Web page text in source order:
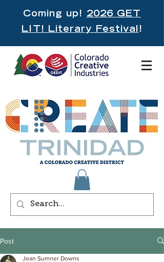
Coming up! 2026 GET
LIT! Literary Festival!
Post
Jean Sumner Downs